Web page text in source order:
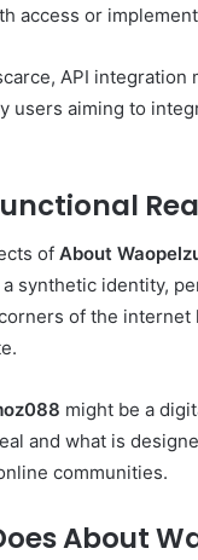
access or
API
users aiming to
of About
synthetic identity,
of the
might be a
and what is
communities.
About